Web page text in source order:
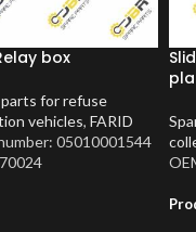
box
parts for refuse
vehicles, FARID
05010001544